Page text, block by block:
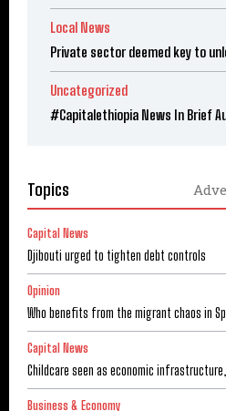
Local News
Private sector deemed key to
Uncategorized
#Capitalethiopia News In Brief
Topics
Capital News
Djibouti urged to tighten debt controls
Opinion
Who benefits from the migrant chaos in
Capital News
Childcare seen as economic
Business & Economy